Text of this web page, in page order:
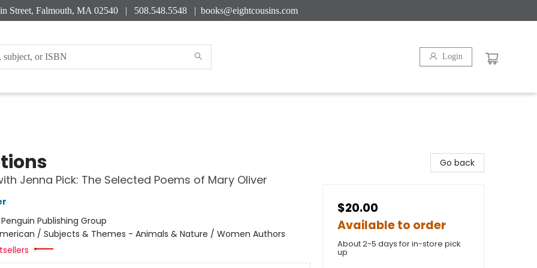
Street, Falmouth, MA 02540 | 508.548.5548 | books@eightcousins.com
Login
Jenna Pick: The Selected Poems of Mary Oliver
Penguin Publishing Group
/ Subjects & Themes - Animals & Nature / Women Authors
Go back
$20.00
Available to order
About 2-5 days for in-store pick
up